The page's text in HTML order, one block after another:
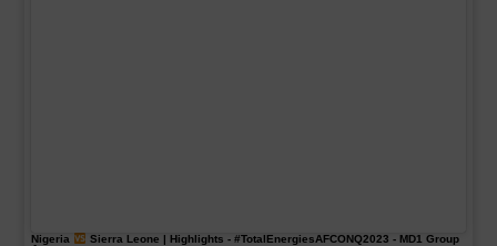
Nigeria Sierra Leone | Highlights - #TotalEnergiesAFCONQ2023 - MD1 Group